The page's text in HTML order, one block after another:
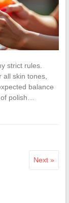
strict rules.
skin tones,
balance
polish…
Next »